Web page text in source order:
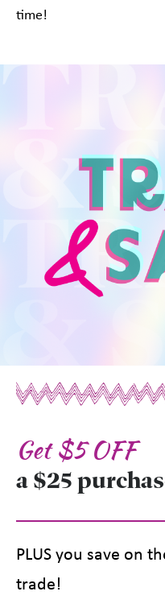
time!
Get $5 OFF
a $25
PLUS you save on
trade!